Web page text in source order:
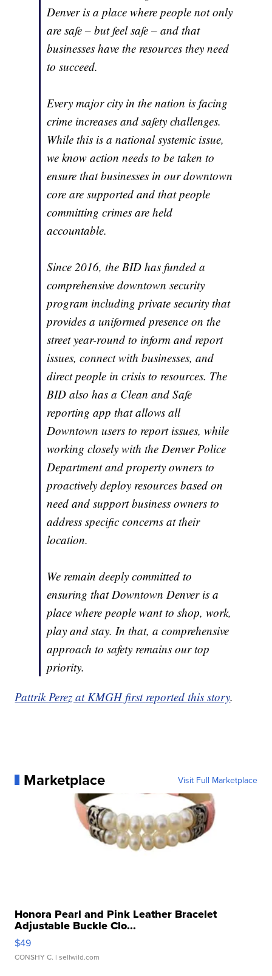
Denver is a place where people not only
are safe – but feel safe – and that
businesses have the resources they need
to succeed.
Every major city in the nation is facing
crime increases and safety challenges.
While this is a national systemic issue,
we know action needs to be taken to
ensure that businesses in our downtown
core are supported and that people
committing crimes are held
accountable.
Since 2016, the BID has funded a
comprehensive downtown security
program including private security that
provides a uniformed presence on the
street year-round to inform and report
issues, connect with businesses, and
direct people in crisis to resources. The
BID also has a Clean and Safe
reporting app that allows all
Downtown users to report issues, while
working closely with the Denver Police
Department and property owners to
proactively deploy resources based on
need and support business owners to
address specific concerns at their
location.
We remain deeply committed to
ensuring that Downtown Denver is a
place where people want to shop, work,
play and stay. In that, a comprehensive
approach to safety remains our top
priority.
Pattrik Perez at KMGH first reported this story.
Marketplace Visit Full Marketplace
Honora Pearl and Pink Leather Bracelet
Adjustable Buckle Clo...
$49
CONSHY C. | sellwild.com